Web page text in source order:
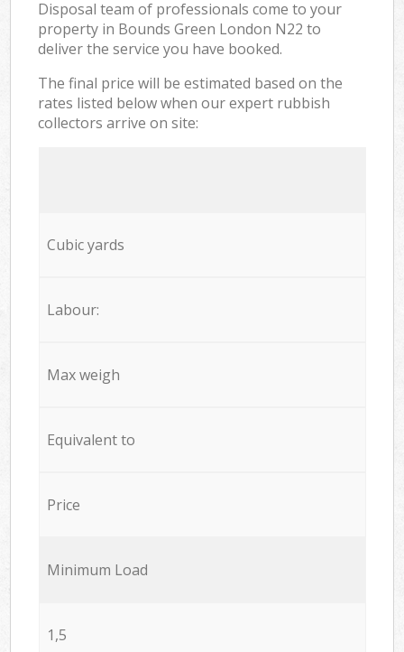
Disposal team of professionals come to your
property in Bounds Green London N22 to
deliver the service you have booked.
The final price will be estimated based on the
rates listed below when our expert rubbish
collectors arrive on site:
Cubic yards
Labour:
Max weigh
Equivalent to
Price
Minimum Load
1,5